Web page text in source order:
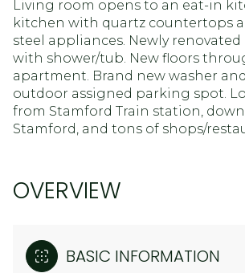
Living room opens to an eat-in
kitchen with quartz countertops
steel appliances. Newly
with shower/tub. New floors
apartment. Brand new washer
outdoor assigned parking spot.
from Stamford Train station,
Stamford, and tons of shops/
OVERVIEW
BASIC INFORMATION